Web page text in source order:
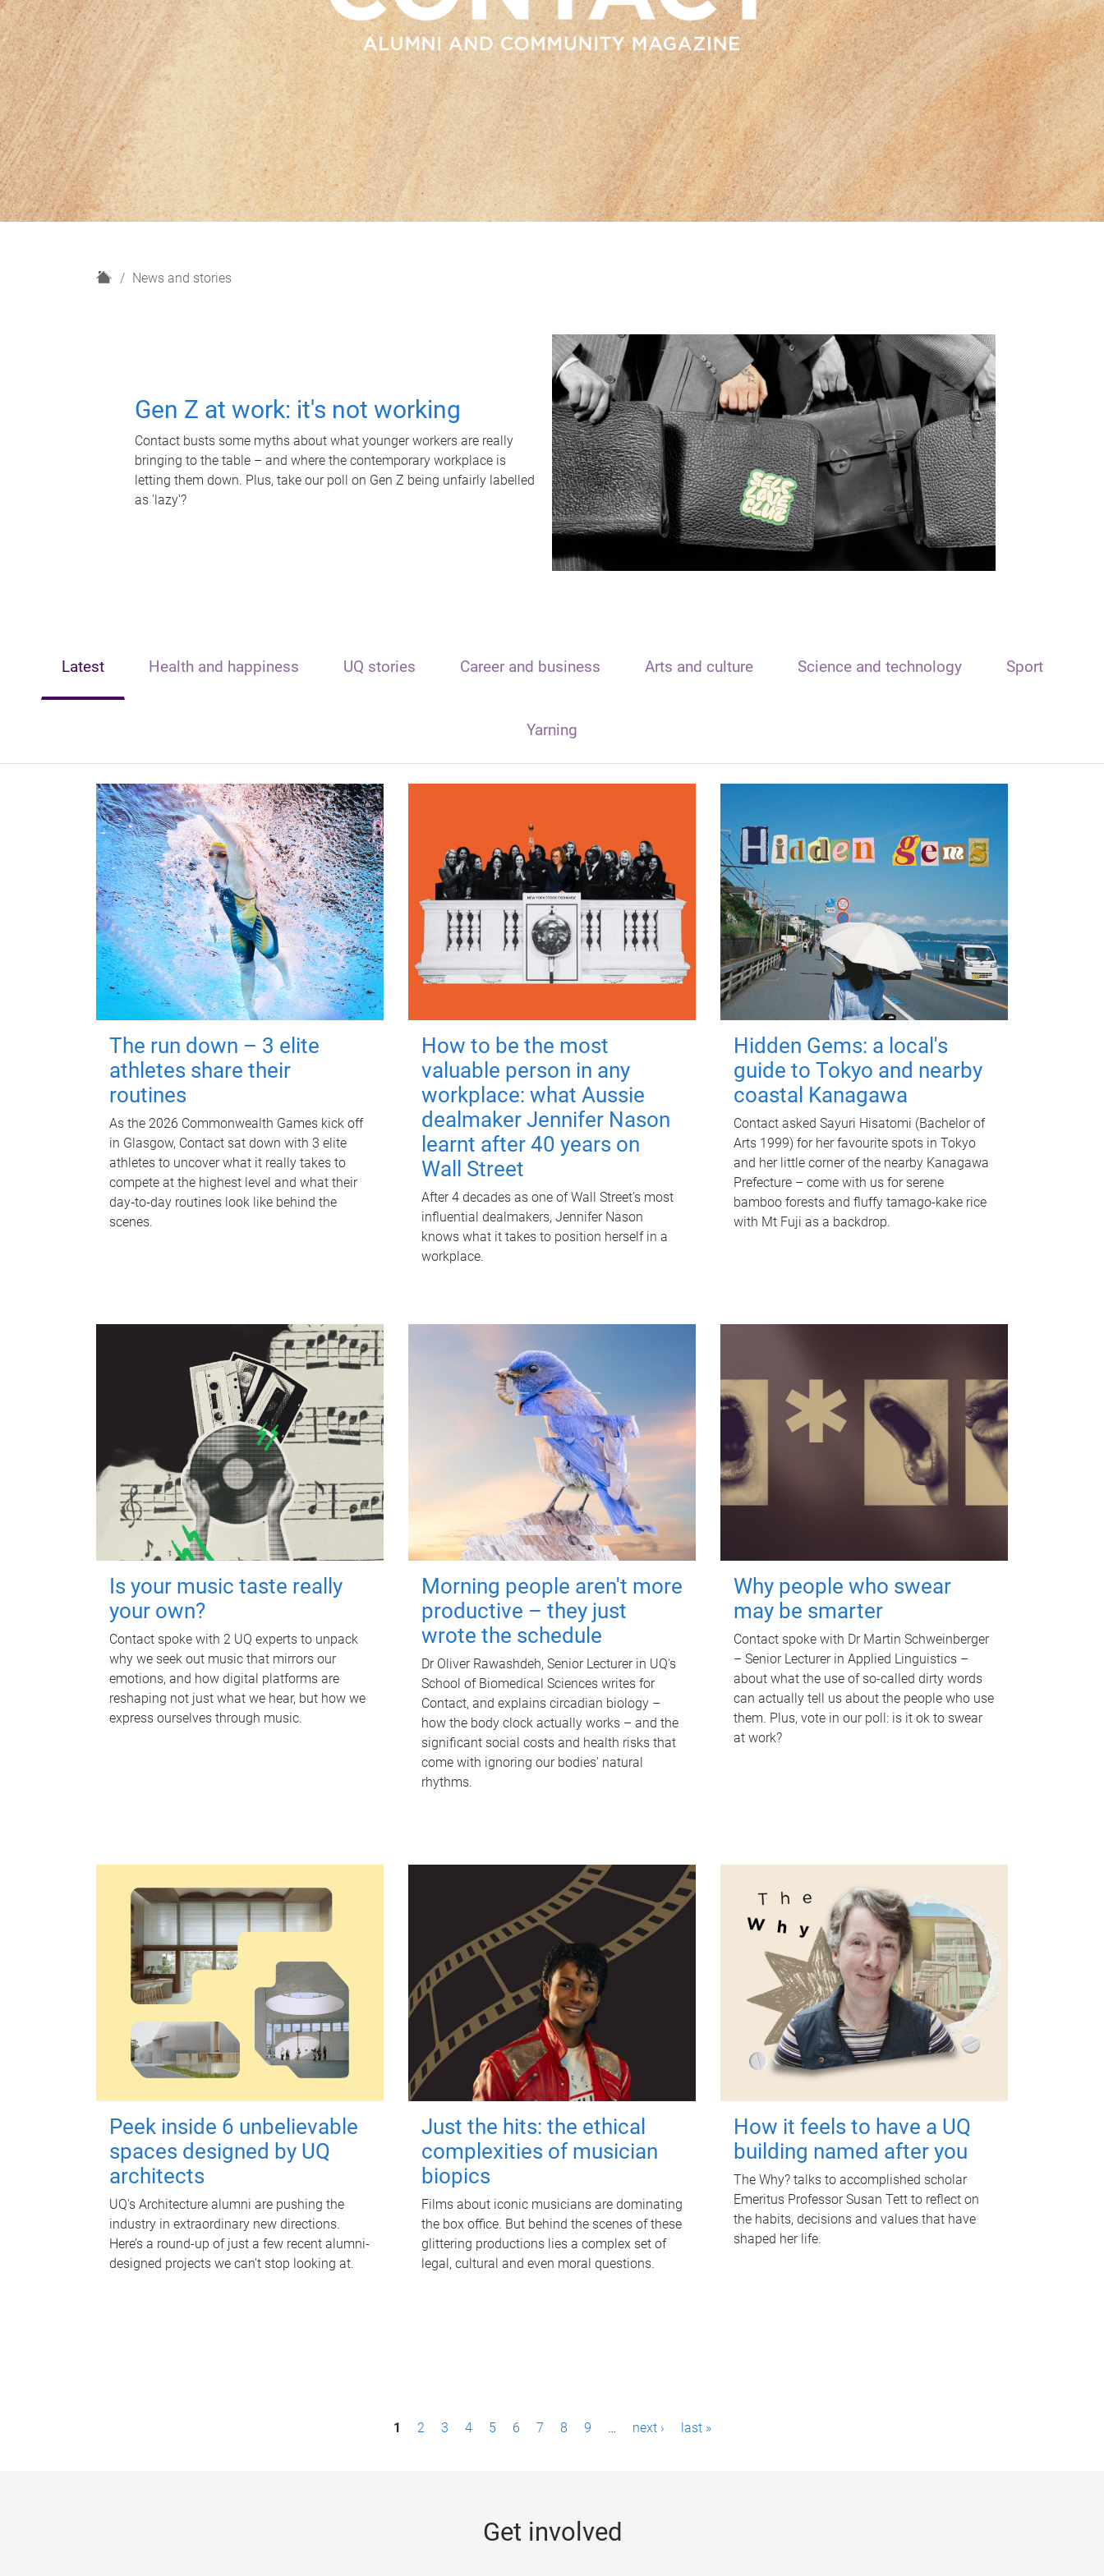
H
News and stories
Gen Z at work: it's not working
Contact busts some myths about what younger workers are really
bringing to the table – and where the contemporary workplace is
letting them down. Plus, take our poll on Gen Z being unfairly labelled
as 'lazy'?
Latest Health and happiness UQ stories Career and business Arts and culture Science and technology Sport
Yarning
The run down – 3 elite
athletes share their
routines
As the 2026 Commonwealth Games kick off
in Glasgow, Contact sat down with 3 elite
athletes to uncover what it really takes to
compete at the highest level and what their
day‑to‑day routines look like behind the
scenes.
How to be the most
valuable person in any
workplace: what Aussie
dealmaker Jennifer Nason
learnt after 40 years on
Wall Street
After 4 decades as one of Wall Street's most
influential dealmakers, Jennifer Nason
knows what it takes to position herself in a
workplace.
Hidden Gems: a local's
guide to Tokyo and nearby
coastal Kanagawa
Contact asked Sayuri Hisatomi (Bachelor of
Arts 1999) for her favourite spots in Tokyo
and her little corner of the nearby Kanagawa
Prefecture – come with us for serene
bamboo forests and fluffy tamago-kake rice
with Mt Fuji as a backdrop.
Is your music taste really
your own?
Contact spoke with 2 UQ experts to unpack
why we seek out music that mirrors our
emotions, and how digital platforms are
reshaping not just what we hear, but how we
express ourselves through music.
Morning people aren't more
productive – they just
wrote the schedule
Dr Oliver Rawashdeh, Senior Lecturer in UQ's
School of Biomedical Sciences writes for
Contact, and explains circadian biology –
how the body clock actually works – and the
significant social costs and health risks that
come with ignoring our bodies' natural
rhythms.
Why people who swear
may be smarter
Contact spoke with Dr Martin Schweinberger
– Senior Lecturer in Applied Linguistics –
about what the use of so-called dirty words
can actually tell us about the people who use
them. Plus, vote in our poll: is it ok to swear
at work?
Peek inside 6 unbelievable
spaces designed by UQ
architects
UQ's Architecture alumni are pushing the
industry in extraordinary new directions.
Here’s a round-up of just a few recent alumni-
designed projects we can’t stop looking at.
Just the hits: the ethical
complexities of musician
biopics
Films about iconic musicians are dominating
the box office. But behind the scenes of these
glittering productions lies a complex set of
legal, cultural and even moral questions.
How it feels to have a UQ
building named after you
The Why? talks to accomplished scholar
Emeritus Professor Susan Tett to reflect on
the habits, decisions and values that have
shaped her life.
1 2 3 4 5 6 7 8 9 … next › last »
Get involved